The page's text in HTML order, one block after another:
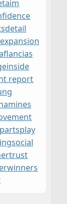
aim
detail
expansion
flancias
inside
report
play
social
trust
winners